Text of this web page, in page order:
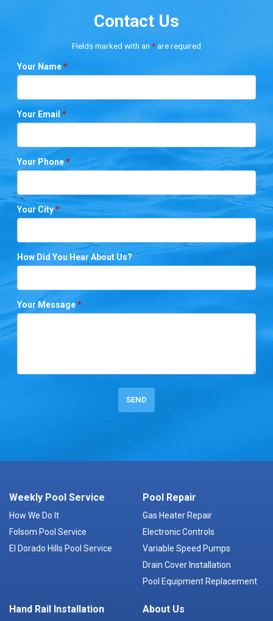
Contact Us
Fields marked with an *are required
Your Name*
Your Email*
Your Phone*
Your City*
How Did You Hear About Us?
Your Message*
Weekly Pool Service
How We Do It
Folsom Pool Service
El Dorado Hills Pool Service
Pool Repair
Gas Heater Repair
Electronic Controls
Variable Speed Pumps
Drain Cover Installation
Pool Equipment Replacement
Hand Rail Installation About Us